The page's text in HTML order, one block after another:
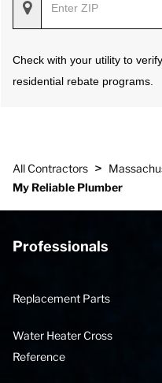
Check with your utility to
residential rebate programs.
All Contractors >
My Reliable Plumber
Professionals
Replacement Parts
Water Heater Cross
Reference